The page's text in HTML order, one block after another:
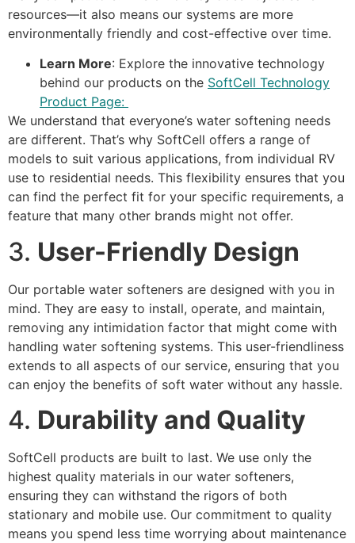
resources—it also means our systems are more
environmentally friendly and cost-effective over time.
Learn More: Explore the innovative technology
behind our products on the SoftCell Technology
Product Page:
We understand that everyone’s water softening needs
are different. That’s why SoftCell offers a range of
models to suit various applications, from individual RV
use to residential needs. This flexibility ensures that you
can find the perfect fit for your specific requirements, a
feature that many other brands might not offer.
3. User-Friendly Design
Our portable water softeners are designed with you in
mind. They are easy to install, operate, and maintain,
removing any intimidation factor that might come with
handling water softening systems. This user-friendliness
extends to all aspects of our service, ensuring that you
can enjoy the benefits of soft water without any hassle.
4. Durability and Quality
SoftCell products are built to last. We use only the
highest quality materials in our water softeners,
ensuring they can withstand the rigors of both
stationary and mobile use. Our commitment to quality
means you spend less time worrying about maintenance